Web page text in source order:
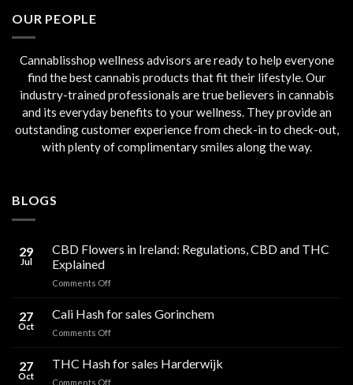
OUR PEOPLE
Cannablisshop wellness advisors are ready to help everyone
find the best cannabis products that fit their lifestyle. Our
industry-trained professionals are true believers in cannabis
and its everyday benefits to your wellness. They provide an
outstanding customer experience from check-in to check-out,
with plenty of complimentary smiles along the way.
BLOGS
29
Jul
CBD Flowers in Ireland: Regulations, CBD and THC
Explained
Comments Offon
Flowers
in
Ireland:
CBD
27
Oct
Cali Hash for sales Gorinchem
Comments Offon
Hash
for
27
Oct
THC Hash for sales Harderwijk
Comments Offon